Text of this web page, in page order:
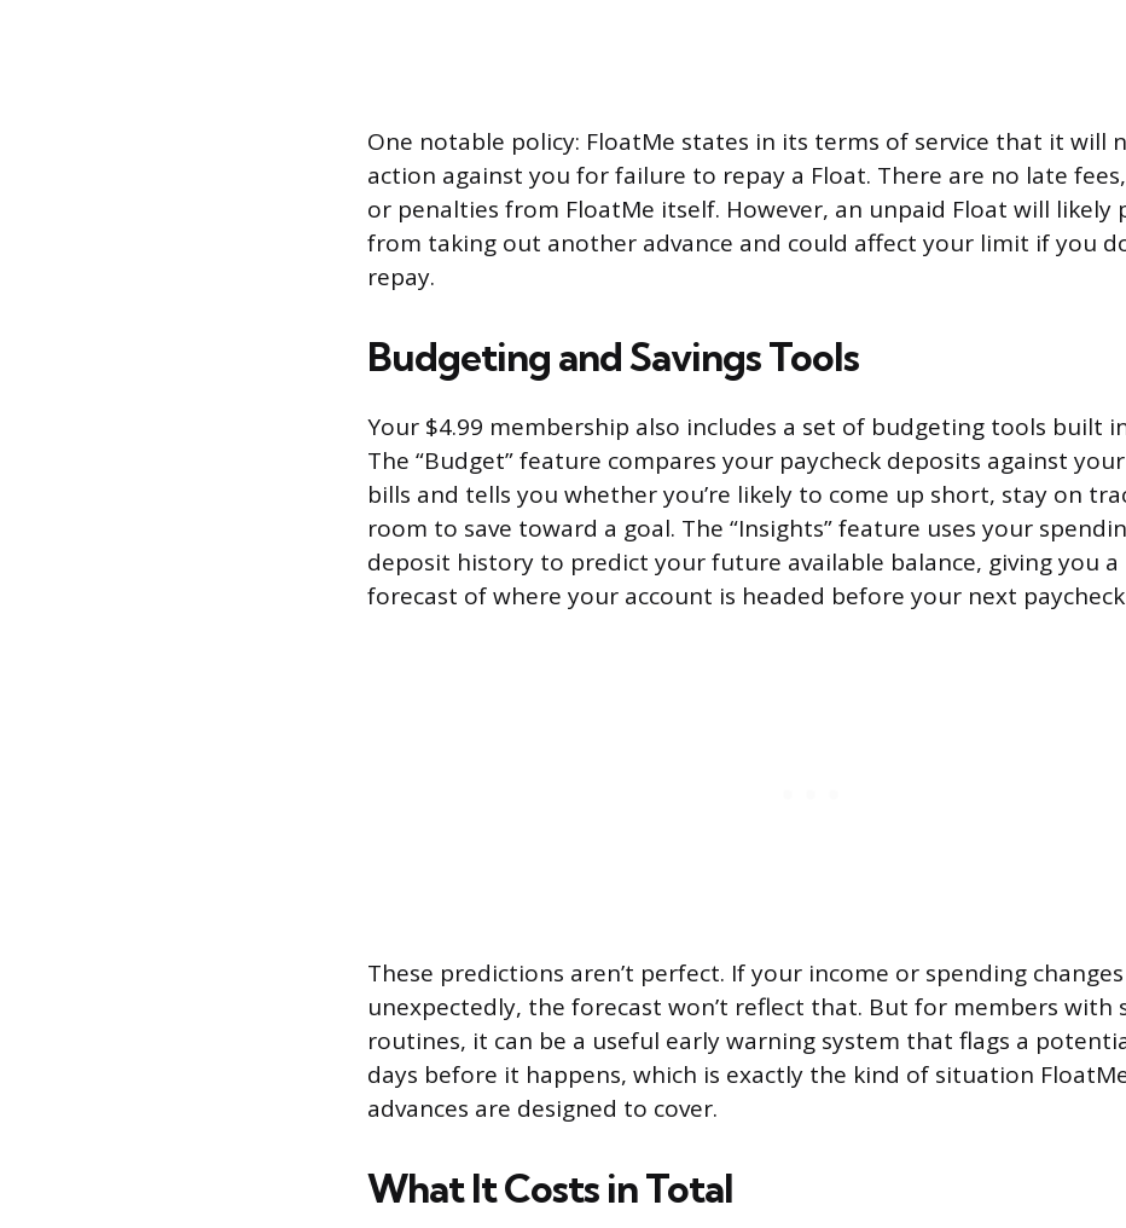
One notable policy: FloatMe states in its terms of service that it will
action against you for failure to repay a Float. There are no late
or penalties from FloatMe itself. However, an unpaid Float will likely
from taking out another advance and could affect your limit if you
repay.
Budgeting and Savings Tools
Your $4.99 membership also includes a set of budgeting tools built
The “Budget” feature compares your paycheck deposits against
bills and tells you whether you’re likely to come up short, stay on
room to save toward a goal. The “Insights” feature uses your
deposit history to predict your future available balance, giving you a
forecast of where your account is headed before your next
These predictions aren’t perfect. If your income or spending changes
unexpectedly, the forecast won’t reflect that. But for members with
routines, it can be a useful early warning system that flags a
days before it happens, which is exactly the kind of situation
advances are designed to cover.
What It Costs in Total